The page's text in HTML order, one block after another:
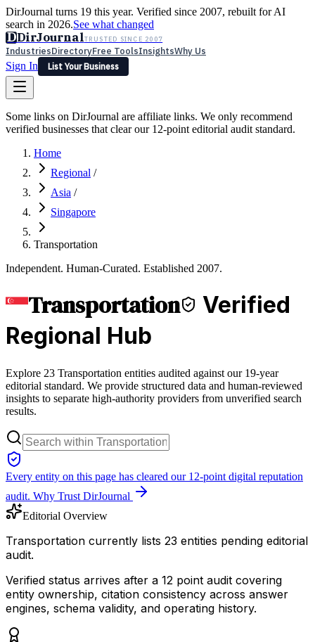
DirJournal turns 19 this year. Verified since 2007, rebuilt for AI
search in 2026.See what changed
DDirJournalTRUSTED SINCE 2007
IndustriesDirectoryFree ToolsInsightsWhy Us
Sign In
List Your Business
Latest Expert ReviewsPartner With Us— For Law Firms
Sign In
List Your Business
Some links on DirJournal are affiliate links. We only recommend
verified businesses that clear our 12-point editorial audit standard.
Home
Regional /
Asia /
Singapore
Transportation
Independent. Human-Curated. Established 2007.
Transportation
Verified
Regional Hub
Explore 23 Transportation entities audited against our 19-year
editorial standard. We provide structured data and human-reviewed
insights to separate high-authority providers from unverified search
results.
Every entity on this page has cleared our 12-point digital reputation
audit. Why Trust DirJournal
Editorial Overview
Transportation currently lists 23 entities pending editorial
audit.
Verified status arrives after a 12 point audit covering
entity ownership, citation consistency across answer
engines, schema validity, and operating history.